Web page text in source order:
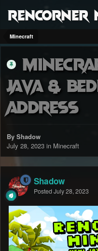
RenCorner
Minecraft
Java &
Address
By Shadow
July 28, 2023 in Minecraft
Shadow
Posted July 28, 2023